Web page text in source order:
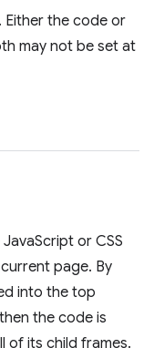
Either the code or
may not be set at
or CSS
page. By
into the top
the code is
of its child frames.